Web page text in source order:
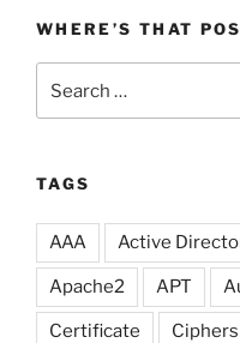
WHERE’S THAT
for:
TAGS
AAA Active
Apache2 APT
Certificate Ciphers